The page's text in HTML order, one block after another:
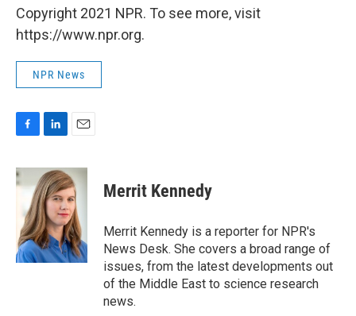
Copyright 2021 NPR. To see more, visit
https://www.npr.org.
NPR News
c
e
o
k
n
k
e
d
I
n
a
i
l
Merrit Kennedy
Merrit Kennedy is a reporter for NPR's
News Desk. She covers a broad range of
issues, from the latest developments out
of the Middle East to science research
news.